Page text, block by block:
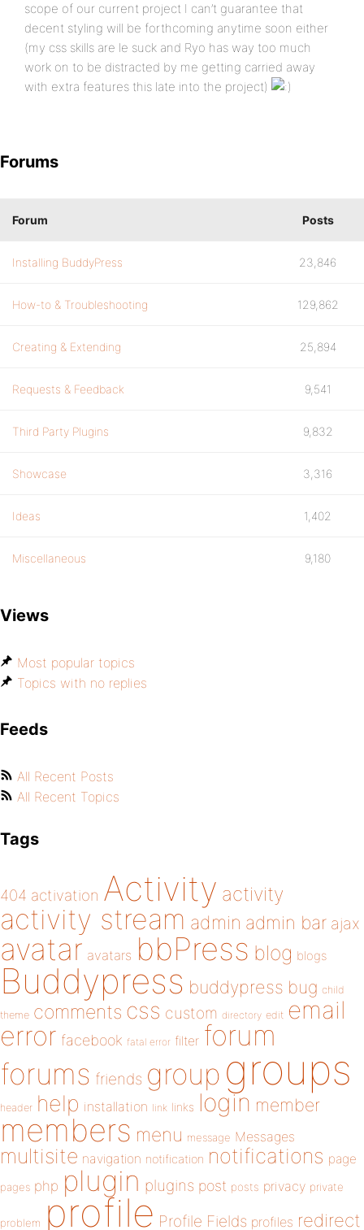
scope of our current project I can’t guarantee that
decent styling will be forthcoming anytime soon either
(my css skills are le suck and Ryo has way too much
work on to be distracted by me getting carried away
with extra features this late into the project)
Forums
Forum Posts
Installing BuddyPress 23,846
How-to & Troubleshooting 129,862
Creating & Extending 25,894
Requests & Feedback 9,541
Third Party Plugins 9,832
Showcase 3,316
Ideas 1,402
Miscellaneous 9,180
Views
Most popular topics
Topics with no replies
Feeds
All Recent Posts
All Recent Topics
Tags
404 activation Activity activity
activity stream admin admin bar ajax
avatar avatars bbPress blog blogs
Buddypress buddypress bug child
theme comments css custom directory edit email
error facebook fatal error filter forum
forums friends group groups
header help installation link links login member
members menu message Messages
multisite navigation notification notifications page
pages php plugin plugins post posts privacy private
problem profile Profile Fields profiles redirect